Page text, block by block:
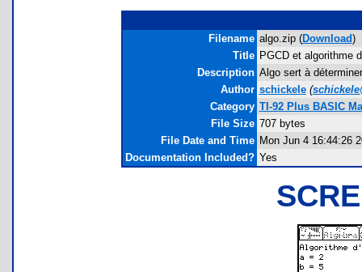
Filename algo.zip (Download)
Title PGCD et algorithme
Description Algo sert à
Author schickele (
Category TI-92 Plus BASIC
File Size 707 bytes
File Date and Time Mon Jun 4 16:44:26
Documentation Included? Yes